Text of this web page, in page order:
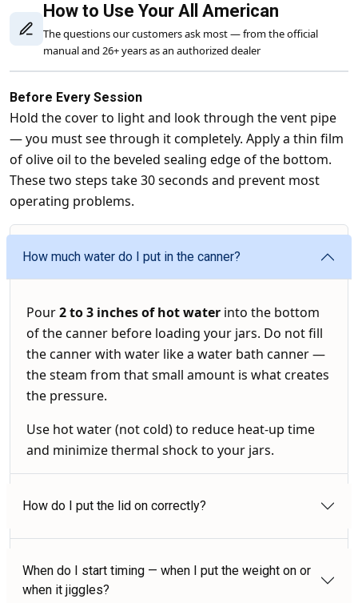
How to Use Your All American
The questions our customers ask most — from the official
manual and 26+ years as an authorized dealer
Before Every Session
Hold the cover to light and look through the vent pipe
— you must see through it completely. Apply a thin film
of olive oil to the beveled sealing edge of the bottom.
These two steps take 30 seconds and prevent most
operating problems.
How much water do I put in the canner?
Pour2 to 3 inches of hot water into the bottom
of the canner before loading your jars. Do not fill
the canner with water like a water bath canner —
the steam from that small amount is what creates
the pressure.
Use hot water (not cold) to reduce heat-up time
and minimize thermal shock to your jars.
How do I put the lid on correctly?
When do I start timing — when I put the weight on or
when it jiggles?